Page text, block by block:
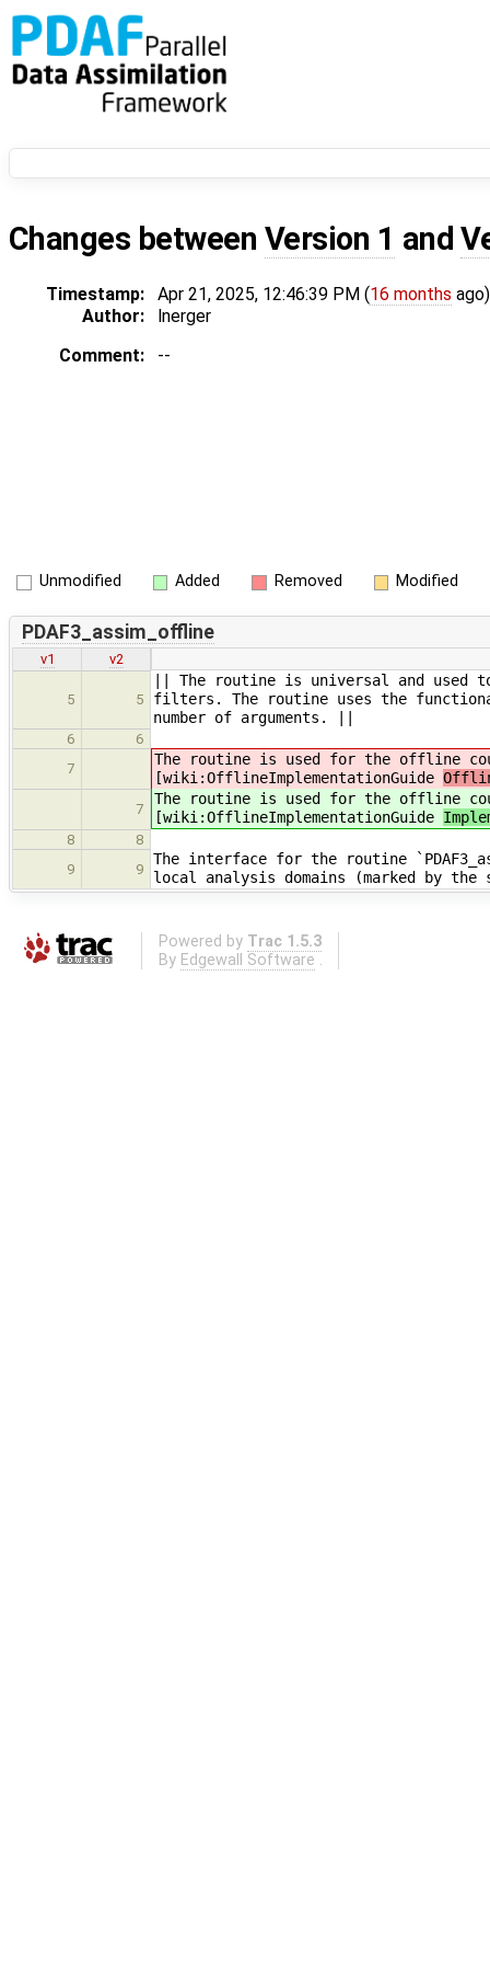
Changes between Version 1 and
Timestamp: Apr 21, 2025, 12:46:39 PM (16 months ago)
Author:
lnerger
Comment:
--
Unmodified Added Removed Modified
PDAF3_assim_offline
v1 v2
5 5
|| The routine is universal and used
filters. The routine uses the
number of arguments. ||
6
6
7
The routine is used for the offline
[wiki:OfflineImplementationGuide
7
The routine is used for the offline
[wiki:OfflineImplementationGuide
8
8
9
9
The interface for the routine
local analysis domains (marked by
Powered by Trac 1.5.3
By Edgewall Software .